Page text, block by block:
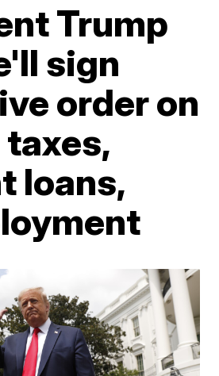
Trump
sign
order on
loans,